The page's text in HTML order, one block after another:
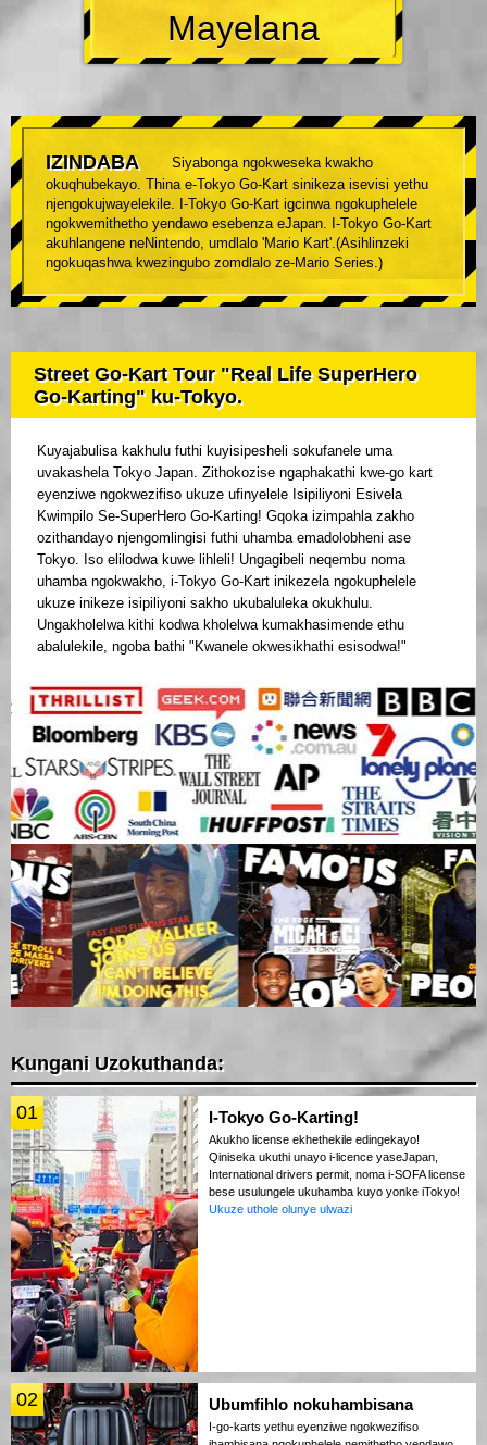
Mayelana
IZINDABA
Siyabonga ngokweseka kwakho
okuqhubekayo. Thina e-Tokyo Go-Kart sinikeza isevisi yethu
njengokujwayelekile. I-Tokyo Go-Kart igcinwa ngokuphelele
ngokwemithetho yendawo esebenza eJapan. I-Tokyo Go-Kart
akuhlangene neNintendo, umdlalo 'Mario Kart'.(Asihlinzeki
ngokuqashwa kwezingubo zomdlalo ze-Mario Series.)
Street Go-Kart Tour "Real Life SuperHero
Go-Karting" ku-Tokyo.
Kuyajabulisa kakhulu futhi kuyisipesheli sokufanele uma
uvakashela Tokyo Japan. Zithokozise ngaphakathi kwe-go kart
eyenziwe ngokwezifiso ukuze ufinyelele Isipiliyoni Esivela
Kwimpilo Se-SuperHero Go-Karting! Gqoka izimpahla zakho
ozithandayo njengomlingisi futhi uhamba emadolobheni ase
Tokyo. Iso elilodwa kuwe lihleli! Ungagibeli neqembu noma
uhamba ngokwakho, i-Tokyo Go-Kart inikezela ngokuphelele
ukuze inikeze isipiliyoni sakho ukubaluleka okukhulu.
Ungakholelwa kithi kodwa kholelwa kumakhasimende ethu
abalulekile, ngoba bathi "Kwanele okwesikhathi esisodwa!"
Kungani Uzokuthanda:
01 I-Tokyo Go-Karting!
Akukho license ekhethekile edingekayo!
Qiniseka ukuthi unayo i-licence yaseJapan,
International drivers permit, noma i-SOFA license
bese usulungele ukuhamba kuyo yonke iTokyo!
Ukuze uthole olunye ulwazi
02 Ubumfihlo nokuhambisana
I-go-karts yethu eyenziwe ngokwezifiso